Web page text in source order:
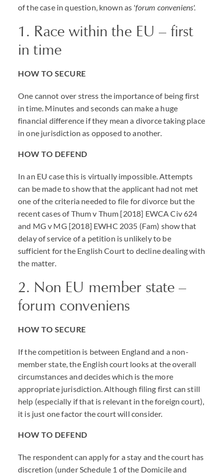
of the case in question, known as 'forum conveniens'.
1. Race within the EU – first
in time
HOW TO SECURE
One cannot over stress the importance of being first
in time. Minutes and seconds can make a huge
financial difference if they mean a divorce taking place
in one jurisdiction as opposed to another.
HOW TO DEFEND
In an EU case this is virtually impossible. Attempts
can be made to show that the applicant had not met
one of the criteria needed to file for divorce but the
recent cases of Thum v Thum [2018] EWCA Civ 624
and MG v MG [2018] EWHC 2035 (Fam) show that
delay of service of a petition is unlikely to be
sufficient for the English Court to decline dealing with
the matter.
2. Non EU member state –
forum conveniens
HOW TO SECURE
If the competition is between England and a non-
member state, the English court looks at the overall
circumstances and decides which is the more
appropriate jurisdiction. Although filing first can still
help (especially if that is relevant in the foreign court),
it is just one factor the court will consider.
HOW TO DEFEND
The respondent can apply for a stay and the court has
discretion (under Schedule 1 of the Domicile and